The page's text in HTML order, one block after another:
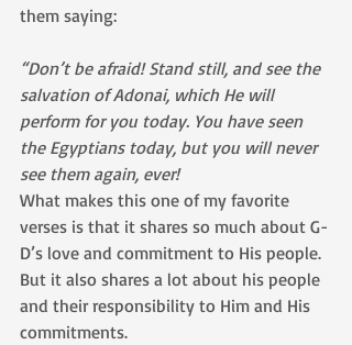
them saying:
“Don’t be afraid! Stand still, and see the
salvation of Adonai, which He will
perform for you today. You have seen
the Egyptians today, but you will never
see them again, ever!
What makes this one of my favorite
verses is that it shares so much about G-
D’s love and commitment to His people.
But it also shares a lot about his people
and their responsibility to Him and His
commitments.